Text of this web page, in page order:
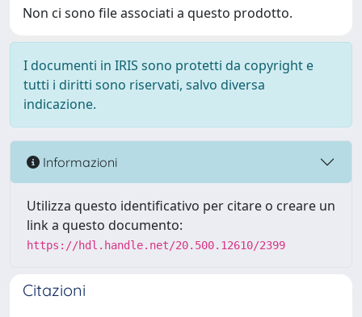
Non ci sono file associati a questo prodotto.
I documenti in IRIS sono protetti da copyright e
tutti i diritti sono riservati, salvo diversa
indicazione.
Informazioni
Utilizza questo identificativo per citare o creare un
link a questo documento:
https://hdl.handle.net/20.500.12610/2399
Citazioni